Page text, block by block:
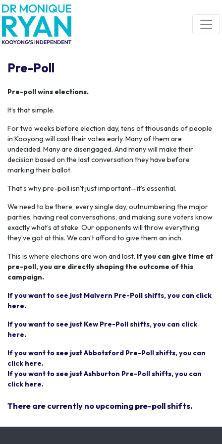
Skip navigation
Pre-Poll
Pre-poll wins elections.
It’s that simple.
For two weeks before election day, tens of thousands of people
in Kooyong will cast their votes early. Many of them are
undecided. Many are disengaged. And many will make their
decision based on the last conversation they have before
marking their ballot.
That’s why pre-poll isn’t just important—it’s essential.
We need to be there, every single day, outnumbering the major
parties, having real conversations, and making sure voters know
exactly what’s at stake. Our opponents will throw everything
they’ve got at this. We can’t afford to give them an inch.
This is where elections are won and lost. If you can give time at
pre-poll, you are directly shaping the outcome of this
campaign.
If you want to see just Malvern Pre-Poll shifts, you can click
here.
If you want to see just Kew Pre-Poll shifts, you can click
here.
If you want to see just Abbotsford Pre-Poll shifts, you can
click here.
If you want to see just Ashburton Pre-Poll shifts, you can
click here.
There are currently no upcoming pre-poll shifts.